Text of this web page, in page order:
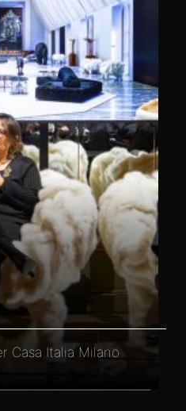
Casa Italia Milano